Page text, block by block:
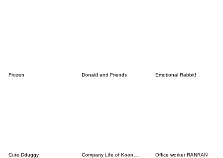
Frozen Donald and Friends Emotional Rabbit!
Cute Dduggy Office worker RANRAN